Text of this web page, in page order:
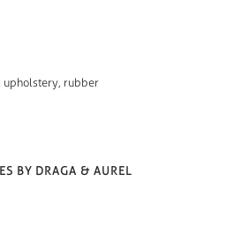
upholstery, rubber
BY DRAGA & AUREL